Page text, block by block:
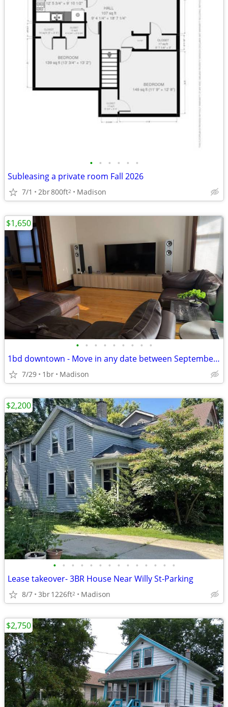
• • • • • •
Subleasing a private room Fall 2026
7/1 2br800ft2 Madison
• • • • • • • • •
1bd downtown - Move in any date between September 1st and November 1st
7/29 1br Madison
$1,650
• • • • • • • • • • • • • •
Lease takeover- 3BR House Near Willy St-Parking
8/7 3br1226ft2 Madison
$2,200
$2,750